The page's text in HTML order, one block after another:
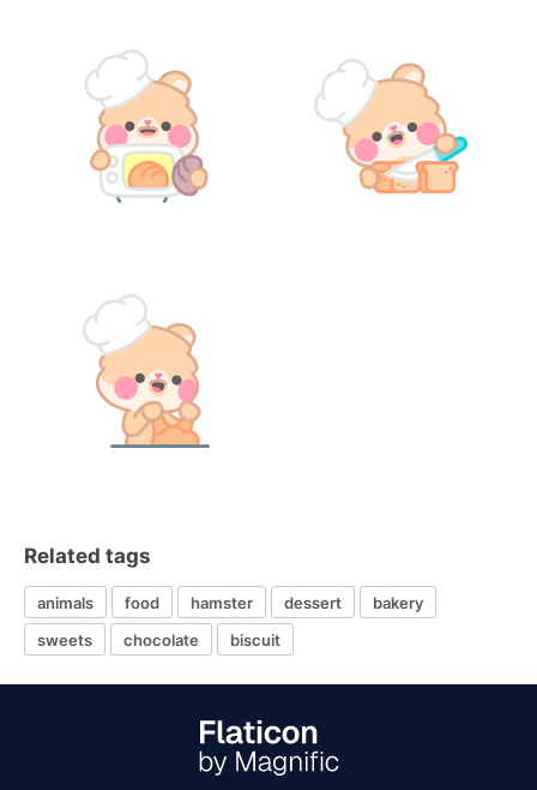
Related tags
animals food hamster dessert
bakery
sweets
chocolate biscuit